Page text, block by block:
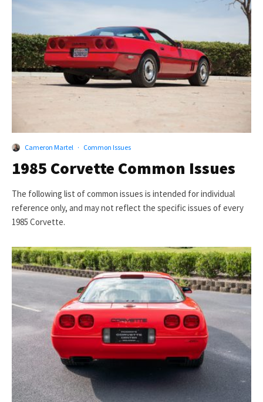
Cameron Martel · Common Issues
1985 Corvette Common Issues
The following list of common issues is intended for individual
reference only, and may not reflect the specific issues of every
1985 Corvette.